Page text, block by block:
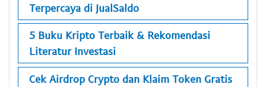
Terpercaya di JualSaldo
5 Buku Kripto Terbaik & Rekomendasi
Literatur Investasi
Cek Airdrop Crypto dan Klaim Token Gratis